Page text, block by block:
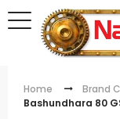
Home Brand
Bashundhara 80